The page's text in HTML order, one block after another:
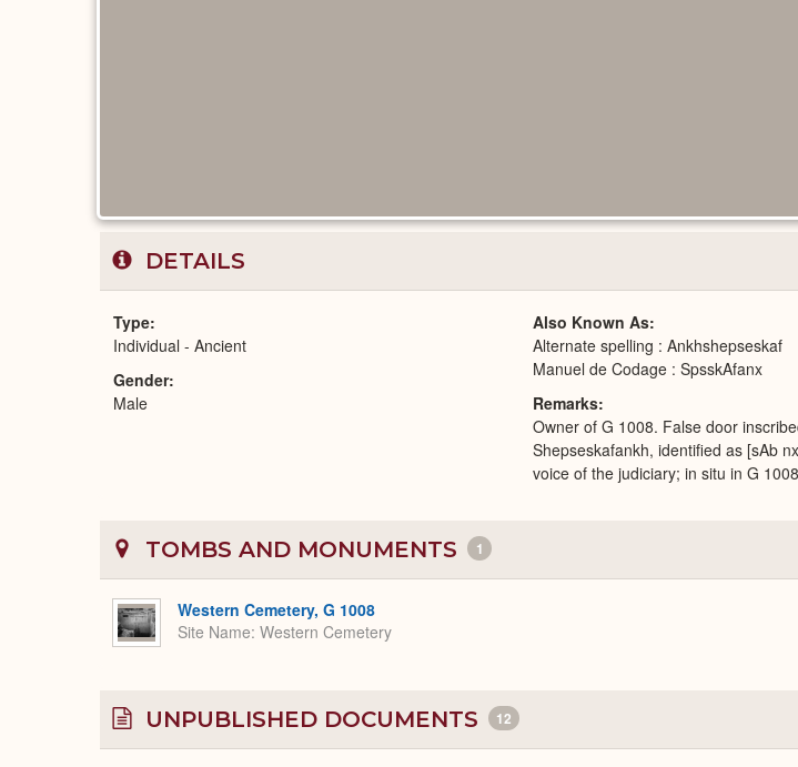
DETAILS
Type
Individual - Ancient
Gender
Male
Also Known As
Alternate spelling : Ankhshepseskaf
Manuel de Codage : SpsskAfanx
Remarks
Owner of G 1008. False door
Shepseskafankh, identified as [sAb
voice of the judiciary; in situ in G
TOMBS AND MONUMENTS 1
Western Cemetery, G 1008
Site Name Western Cemetery
UNPUBLISHED DOCUMENTS 12